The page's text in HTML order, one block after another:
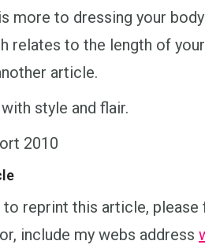
more to dressing your
relates to the length of
article.
style and flair.
2010
reprint this article,
include my webs address